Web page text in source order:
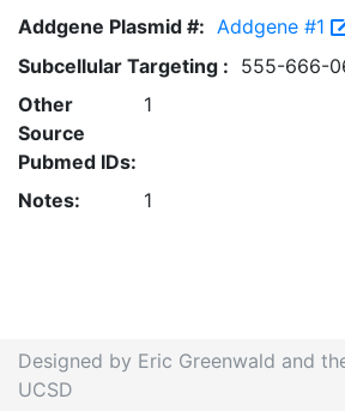
Addgene Plasmid #: Addgene #1
Subcellular Targeting : 555-666-
Other
Source
Pubmed IDs:
1
Notes: 1
Designed by Eric Greenwald and
UCSD